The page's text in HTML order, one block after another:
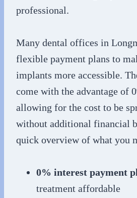
professional.
Many dental offices in
flexible payment plans to
implants more accessible.
come with the advantage of
allowing for the cost to be
without additional financial
quick overview of what you
0% interest payment
treatment affordable